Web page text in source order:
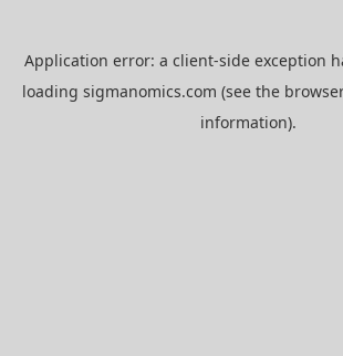
Application error: a client-side exception
loading sigmanomics.com (see the
information).